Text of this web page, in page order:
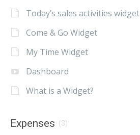
Today’s sales activities widget
Come & Go Widget
My Time Widget
Dashboard
What is a Widget?
Expenses (3)